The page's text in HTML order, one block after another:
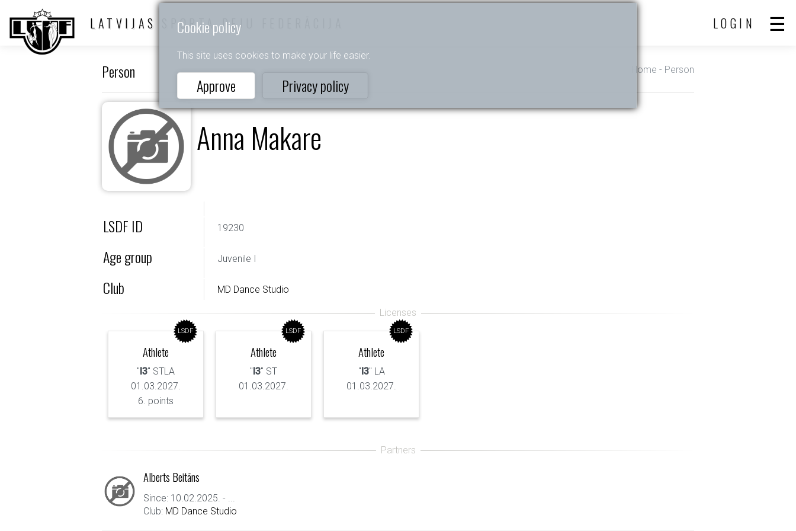
Cookie policy
This site uses cookies to make your life easier.
Approve Privacy policy
LATVIJAS SPORTA DEJU FEDERĀCIJA LOGIN
Person Home - Person
Anna Makare
LSDF ID 19230
Age group Juvenile I
Club MD Dance Studio
LSDF
Athlete
"I3" STLA
01.03.2027.
6. points
LSDF
Athlete
"I3" ST
01.03.2027.
LSDF
Athlete
"I3" LA
01.03.2027.
Alberts Beitāns
Since: 10.02.2025. - ...
Club: MD Dance Studio